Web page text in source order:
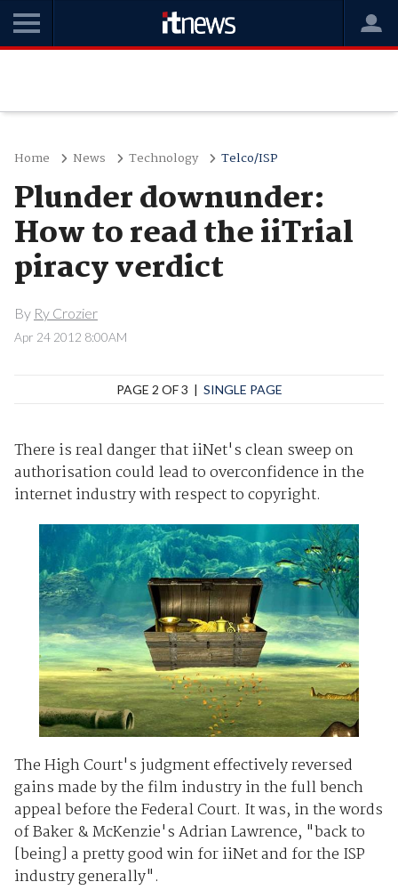
Home News Technology Telco/ISP
Plunder downunder:
How to read the iiTrial
piracy verdict
By Ry Crozier
Apr 24 2012 8:00AM
PAGE 2 OF 3 | SINGLE PAGE
There is real danger that iiNet's clean sweep on
authorisation could lead to overconfidence in the
internet industry with respect to copyright.
The High Court's judgment effectively reversed
gains made by the film industry in the full bench
appeal before the Federal Court. It was, in the words
of Baker & McKenzie's Adrian Lawrence, "back to
[being] a pretty good win for iiNet and for the ISP
industry generally".